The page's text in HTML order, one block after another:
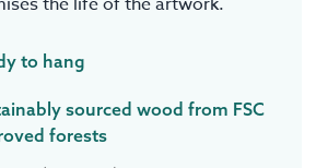
to hang
sourced wood from FSC
forests